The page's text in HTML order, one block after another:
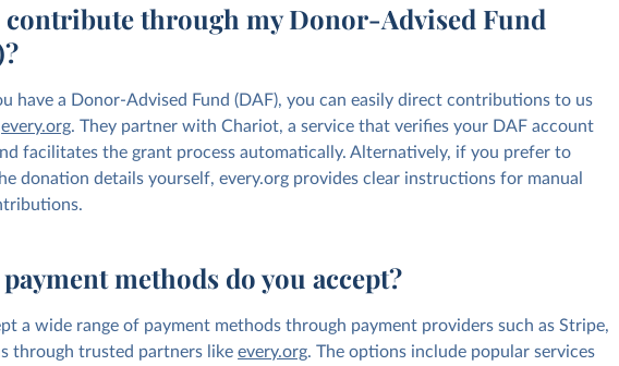
contribute through my Donor-Advised Fund
have a Donor-Advised Fund (DAF), you can easily direct contributions to us
every.org. They partner with Chariot, a service that verifies your DAF account
facilitates the grant process automatically. Alternatively, if you prefer to
donation details yourself, every.org provides clear instructions for manual
methods do you accept?
a wide range of payment methods through payment providers such as Stripe,
through trusted partners likeevery.org. The options include popular services